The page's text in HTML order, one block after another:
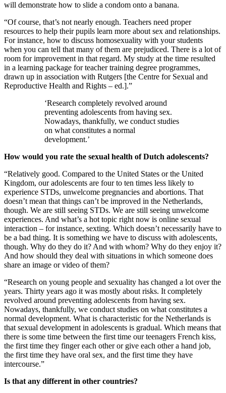
will demonstrate how to slide a condom onto a banana.
“Of course, that’s not nearly enough. Teachers need proper
resources to help their pupils learn more about sex and relationships.
For instance, how to discuss homosexuality with your students
when you can tell that many of them are prejudiced. There is a lot of
room for improvement in that regard. My study at the time resulted
in a learning package for teacher training degree programmes,
drawn up in association with Rutgers [the Centre for Sexual and
Reproductive Health and Rights – ed.].”
‘Research completely revolved around
preventing adolescents from having sex.
Nowadays, thankfully, we conduct studies
on what constitutes a normal
development.’
How would you rate the sexual health of Dutch adolescents?
“Relatively good. Compared to the United States or the United
Kingdom, our adolescents are four to ten times less likely to
experience STDs, unwelcome pregnancies and abortions. That
doesn’t mean that things can’t be improved in the Netherlands,
though. We are still seeing STDs. We are still seeing unwelcome
experiences. And what’s a hot topic right now is online sexual
interaction – for instance, sexting. Which doesn’t necessarily have to
be a bad thing. It is something we have to discuss with adolescents,
though. Why do they do it? And with whom? Why do they enjoy it?
And how should they deal with situations in which someone does
share an image or video of them?
“Research on young people and sexuality has changed a lot over the
years. Thirty years ago it was mostly about risks. It completely
revolved around preventing adolescents from having sex.
Nowadays, thankfully, we conduct studies on what constitutes a
normal development. What is characteristic for the Netherlands is
that sexual development in adolescents is gradual. Which means that
there is some time between the first time our teenagers French kiss,
the first time they finger each other or give each other a hand job,
the first time they have oral sex, and the first time they have
intercourse.”
Is that any different in other countries?